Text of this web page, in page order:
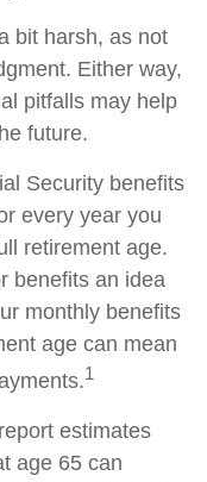
bit harsh, as not
Either way,
pitfalls may help
future.
Security benefits
every year you
retirement age.
benefits an idea
monthly benefits
age can mean
1
estimates
age 65 can